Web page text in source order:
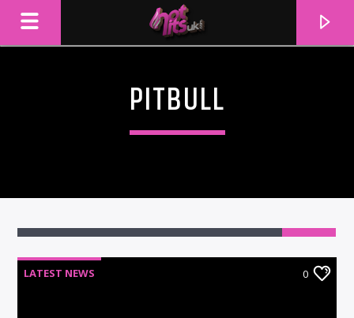
PITBULL
LATEST NEWS 0